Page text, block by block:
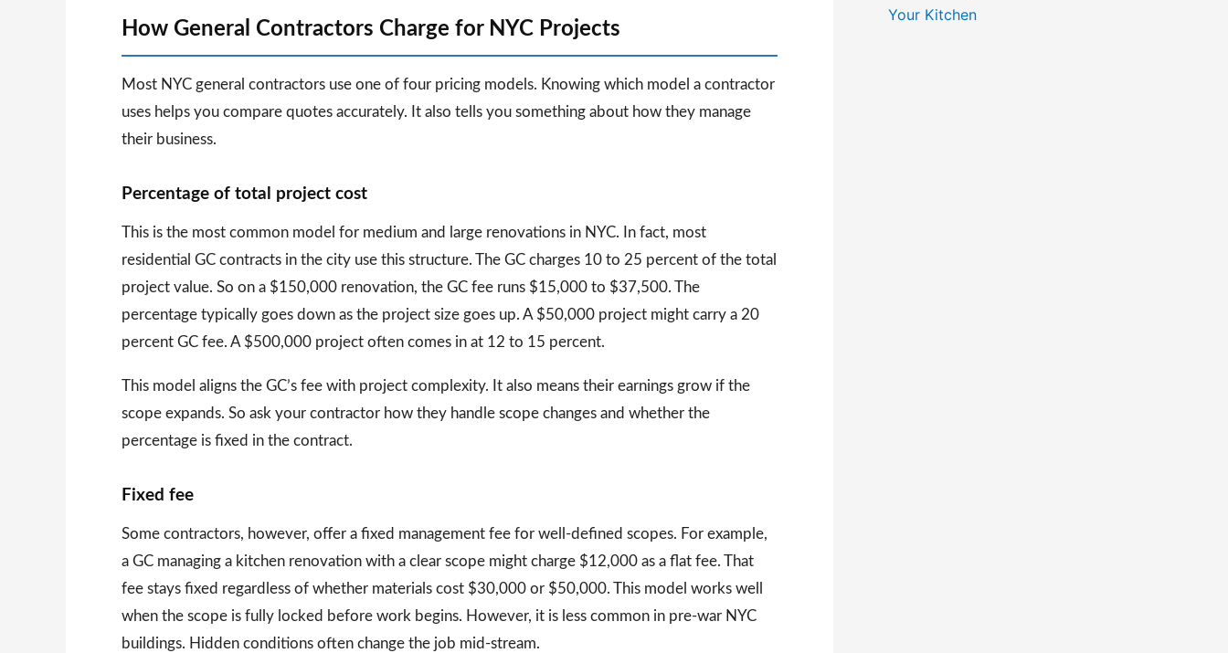
How General Contractors Charge for NYC Projects
Most NYC general contractors use one of four pricing models. Knowing which model a contractor
uses helps you compare quotes accurately. It also tells you something about how they manage
their business.
Percentage of total project cost
This is the most common model for medium and large renovations in NYC. In fact, most
residential GC contracts in the city use this structure. The GC charges 10 to 25 percent of the total
project value. So on a $150,000 renovation, the GC fee runs $15,000 to $37,500. The
percentage typically goes down as the project size goes up. A $50,000 project might carry a 20
percent GC fee. A $500,000 project often comes in at 12 to 15 percent.
This model aligns the GC’s fee with project complexity. It also means their earnings grow if the
scope expands. So ask your contractor how they handle scope changes and whether the
percentage is fixed in the contract.
Fixed fee
Some contractors, however, offer a fixed management fee for well-defined scopes. For example,
a GC managing a kitchen renovation with a clear scope might charge $12,000 as a flat fee. That
fee stays fixed regardless of whether materials cost $30,000 or $50,000. This model works well
when the scope is fully locked before work begins. However, it is less common in pre-war NYC
buildings. Hidden conditions often change the job mid-stream.
Your Kitchen